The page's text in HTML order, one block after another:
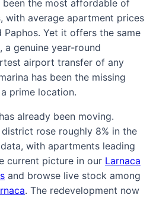
been the most affordable of
with average apartment prices
Yet it offers the same
a genuine year-round
airport transfer of any
has been the missing
prime location.
already been moving.
rose roughly 8% in the
with apartments leading
current picture in our Larnaca
and browse live stock among
. The redevelopment now